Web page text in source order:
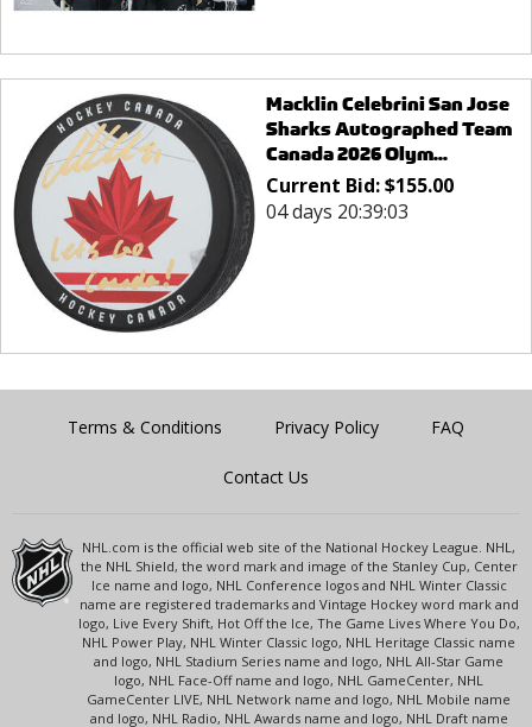
Macklin Celebrini San Jose
Sharks Autographed Team
Canada 2026 Olym...
Current Bid:$155.00
04 days 20:39:03
Terms & Conditions Privacy Policy FAQ
Contact Us
NHL.com is the official web site of the National Hockey League. NHL,
the NHL Shield, the word mark and image of the Stanley Cup, Center
Ice name and logo, NHL Conference logos and NHL Winter Classic
name are registered trademarks and Vintage Hockey word mark and
logo, Live Every Shift, Hot Off the Ice, The Game Lives Where You Do,
NHL Power Play, NHL Winter Classic logo, NHL Heritage Classic name
and logo, NHL Stadium Series name and logo, NHL All-Star Game
logo, NHL Face-Off name and logo, NHL GameCenter, NHL
GameCenter LIVE, NHL Network name and logo, NHL Mobile name
and logo, NHL Radio, NHL Awards name and logo, NHL Draft name